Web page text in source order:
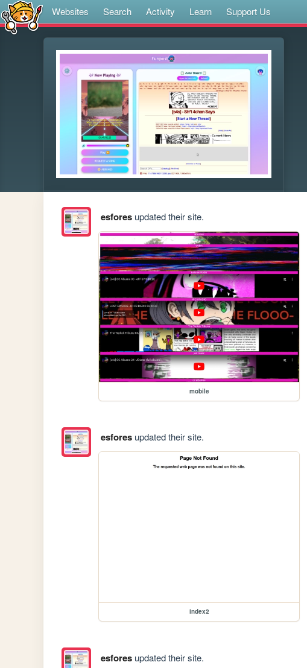
Websites Search Activity Learn Support Us
esforesupdated their site.
mobile
esforesupdated their site.
index2
esforesupdated their site.